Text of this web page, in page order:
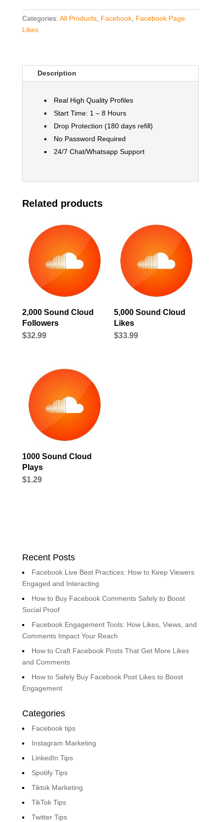
Categories: All Products, Facebook, Facebook Page
Likes
Description
Real High Quality Profiles
Start Time: 1 – 8 Hours
Drop Protection (180 days refill)
No Password Required
24/7 Chat/Whatsapp Support
Related products
2,000 Sound Cloud
Followers
$32.99
5,000 Sound Cloud
Likes
$33.99
1000 Sound Cloud
Plays
$1.29
Recent Posts
Facebook Live Best Practices: How to Keep Viewers
Engaged and Interacting
How to Buy Facebook Comments Safely to Boost
Social Proof
Facebook Engagement Tools: How Likes, Views, and
Comments Impact Your Reach
How to Craft Facebook Posts That Get More Likes
and Comments
How to Safely Buy Facebook Post Likes to Boost
Engagement
Categories
Facebook tips
Instagram Marketing
LinkedIn Tips
Spotify Tips
Tiktok Marketing
TikTok Tips
Twitter Tips